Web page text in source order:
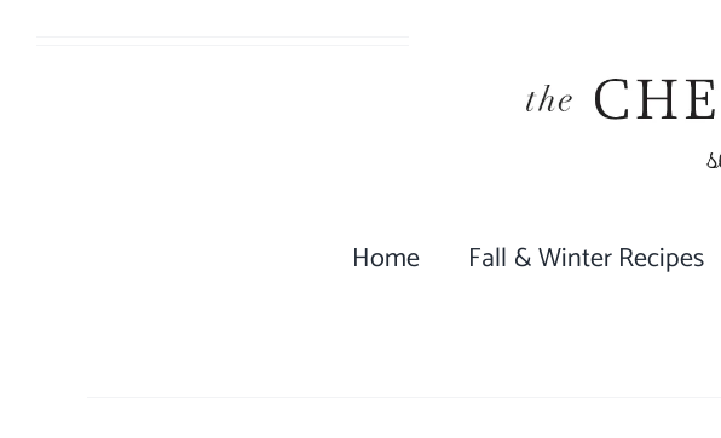
Home Fall & Winter Recipes